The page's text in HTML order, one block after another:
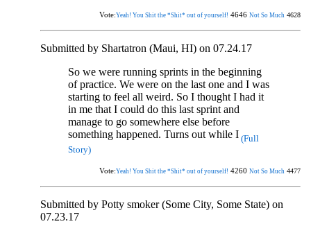
Vote:Yeah! You Shit the *Shit* out of yourself! 4646 Not So Much 4628
Submitted by Shartatron (Maui, HI) on 07.24.17
So we were running sprints in the beginning
of practice. We were on the last one and I was
starting to feel all weird. So I thought I had it
in me that I could do this last sprint and
manage to go somewhere else before
something happened. Turns out while I (Full
Story)
Vote:Yeah! You Shit the *Shit* out of yourself! 4260 Not So Much 4477
Submitted by Potty smoker (Some City, Some State) on
07.23.17